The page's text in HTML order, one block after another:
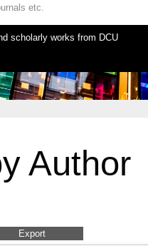
scholarly works from DCU
Author